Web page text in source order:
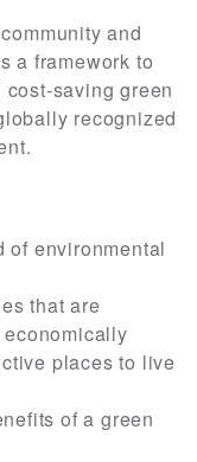
and
a framework to
saving green
recognized
of environmental
that are
places to live
of a green